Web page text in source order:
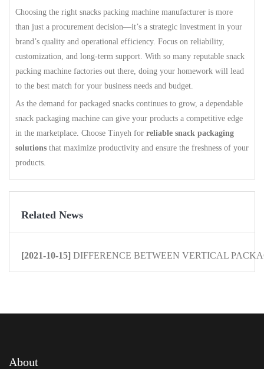
Choosing the right snacks packing machine manufacturer is more
than just a procurement decision—it’s a strategic investment in your
brand’s quality and operational efficiency. Focus on reliability,
customization, and long-term support. With so many reputable snack
packing machine factories out there, doing your homework will lead
to the best match for your business needs and budget.
As the demand for packaged snacks continues to grow, a dependable
snack packaging machine can give your products a competitive edge
in the marketplace. Choose Tinyeh for reliable snack packaging
solutions that maximize productivity and ensure the freshness of your
products.
Related News
[2021-10-15] DIFFERENCE BETWEEN VERTICAL
About